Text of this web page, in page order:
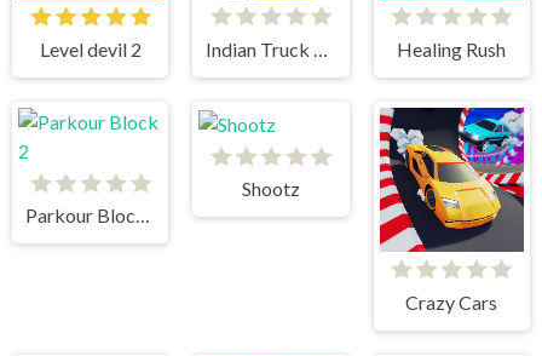
Level devil 2 Indian Truck Simulator 3D Healing Rush
Parkour Block 2
Shootz
Crazy Cars